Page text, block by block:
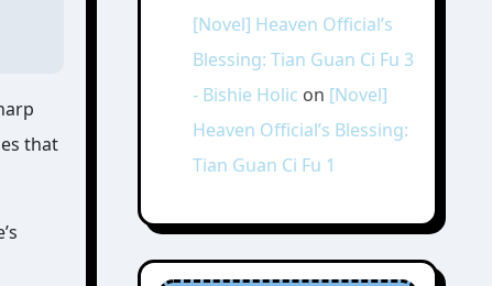
that
[Novel] Heaven Official’s
Blessing: Tian Guan Ci Fu 3
- Bishie Holic on [Novel]
Heaven Official’s Blessing:
Tian Guan Ci Fu 1